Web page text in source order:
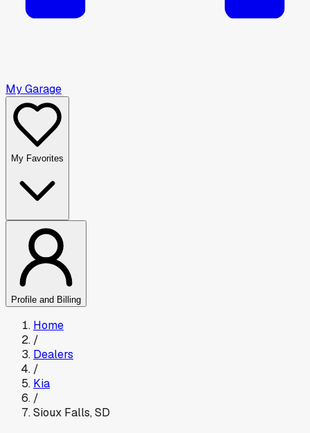
My Garage
My Favorites
Profile and Billing
Home
/
Dealers
/
Kia
/
Sioux Falls,SD